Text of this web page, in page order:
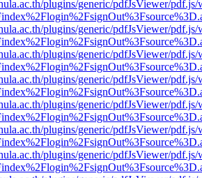
plugins/generic/pdfJsViewer/
plugins/generic/pdfJsViewer/
plugins/generic/pdfJsViewer/
plugins/generic/pdfJsViewer/
plugins/generic/pdfJsViewer/
plugins/generic/pdfJsViewer/
plugins/generic/pdfJsViewer/